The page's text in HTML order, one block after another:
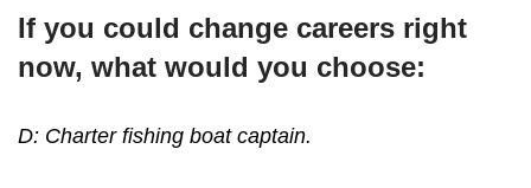
If you could change careers right
now, what would you choose:
D: Charter fishing boat captain.